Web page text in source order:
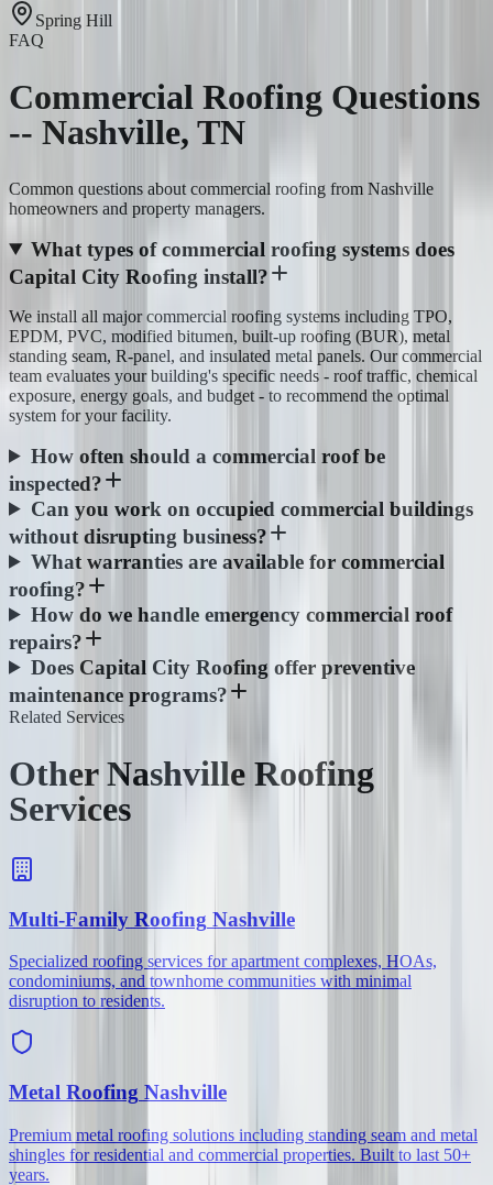
Spring Hill
FAQ
Commercial Roofing Questions
-- Nashville, TN
Common questions about commercial roofing from Nashville
homeowners and property managers.
What types of commercial roofing systems does
Capital City Roofing install?
We install all major commercial roofing systems including TPO,
EPDM, PVC, modified bitumen, built-up roofing (BUR), metal
standing seam, R-panel, and insulated metal panels. Our commercial
team evaluates your building's specific needs - roof traffic, chemical
exposure, energy goals, and budget - to recommend the optimal
system for your facility.
How often should a commercial roof be
inspected?
Can you work on occupied commercial buildings
without disrupting business?
What warranties are available for commercial
roofing?
How do we handle emergency commercial roof
repairs?
Does Capital City Roofing offer preventive
maintenance programs?
Related Services
Other Nashville Roofing
Services
Multi-Family Roofing Nashville
Specialized roofing services for apartment complexes, HOAs,
condominiums, and townhome communities with minimal
disruption to residents.
Metal Roofing Nashville
Premium metal roofing solutions including standing seam and metal
shingles for residential and commercial properties. Built to last 50+
years.